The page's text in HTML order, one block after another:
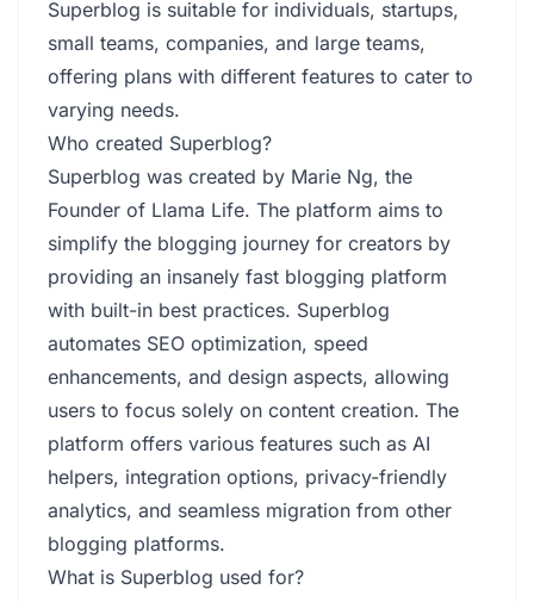
Superblog is suitable for individuals, startups,
small teams, companies, and large teams,
offering plans with different features to cater to
varying needs.
Who created Superblog?
Superblog was created by Marie Ng, the
Founder of Llama Life. The platform aims to
simplify the blogging journey for creators by
providing an insanely fast blogging platform
with built-in best practices. Superblog
automates SEO optimization, speed
enhancements, and design aspects, allowing
users to focus solely on content creation. The
platform offers various features such as AI
helpers, integration options, privacy-friendly
analytics, and seamless migration from other
blogging platforms.
What is Superblog used for?